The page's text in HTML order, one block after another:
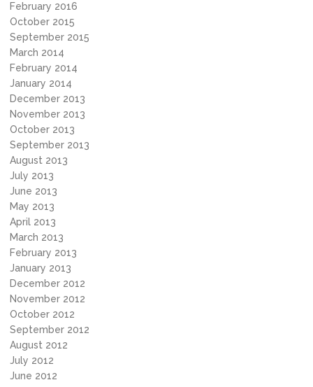
February 2016
October 2015
September 2015
March 2014
February 2014
January 2014
December 2013
November 2013
October 2013
September 2013
August 2013
July 2013
June 2013
May 2013
April 2013
March 2013
February 2013
January 2013
December 2012
November 2012
October 2012
September 2012
August 2012
July 2012
June 2012